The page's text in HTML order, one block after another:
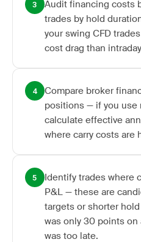
3
Audit financing costs
trades by hold
your swing CFD
cost drag than
4
Compare broker
positions — if you use
calculate effective
where carry costs are
5
Identify trades where
P&L — these are
targets or shorter
was only 30 points
was too late.